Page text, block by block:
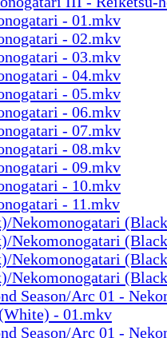
- 01.mkv
- 02.mkv
- 03.mkv
- 04.mkv
- 05.mkv
- 06.mkv
- 07.mkv
- 08.mkv
- 09.mkv
- 10.mkv
- 11.mkv
Nekomonogatari
Nekomonogatari
Nekomonogatari
Nekomonogatari
Season/Arc 01 -
- 01.mkv
Season/Arc 01 -